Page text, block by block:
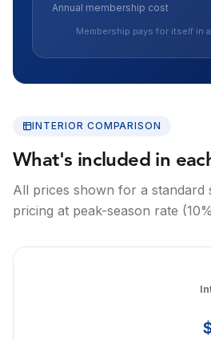
Annual membership cost
Membership pays for itself in
INTERIOR COMPARISON
What's included in
All prices shown for a standard
pricing at peak-season rate